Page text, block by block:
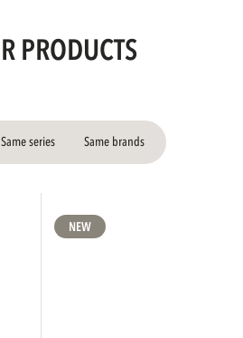
PRODUCTS
Same series Same brands
NEW